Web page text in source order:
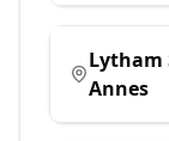
Lytham
Annes